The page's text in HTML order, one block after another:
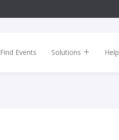
Find Events Solutions Help